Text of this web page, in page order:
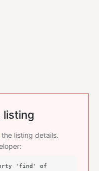
listing
listing details.
'find' of